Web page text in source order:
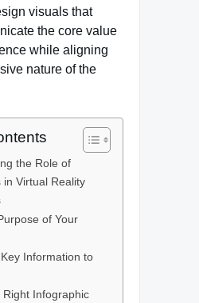
visuals that
the core value
while aligning
nature of the
the Role of
in Virtual Reality
of Your
Information to
Infographic